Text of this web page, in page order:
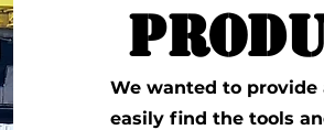
We wanted to provide
easily find the tools